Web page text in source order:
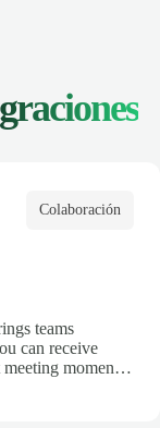
Colaboración
teams
can receive
moments,